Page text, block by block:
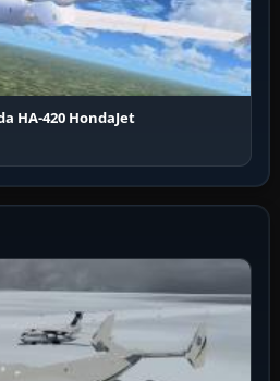
HA-420 HondaJet